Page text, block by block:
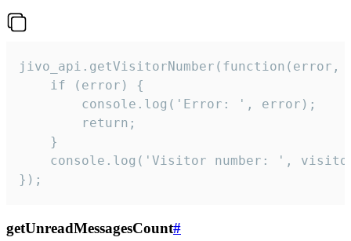
jivo_api.getVisitorNumber(function(error,
    if (error) {
        console.log('Error: ', error);
        return;
    }
console.log('Visitor number: ',
});
getUnreadMessagesCount#